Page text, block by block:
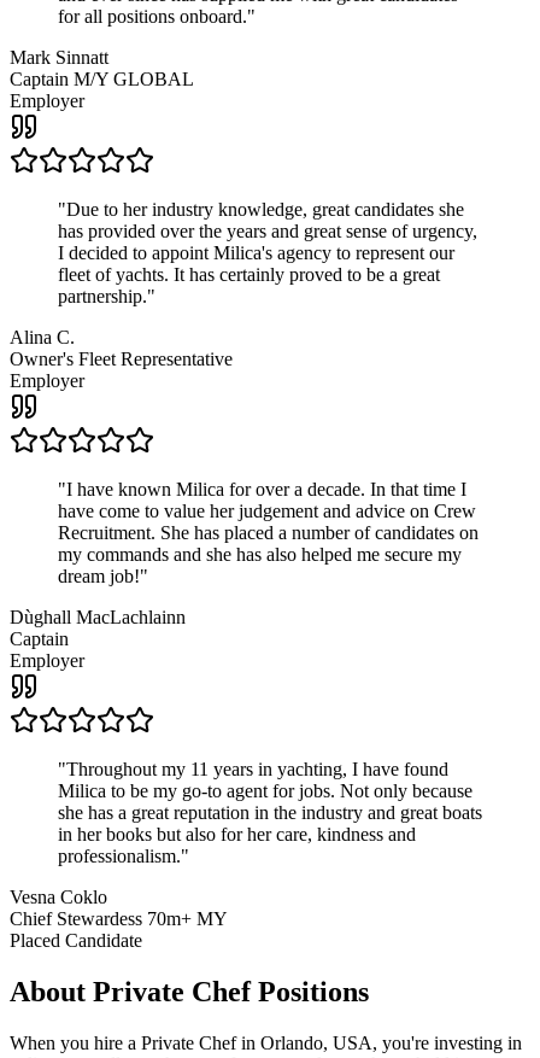
for all positions onboard."
Mark Sinnatt
Captain M/Y GLOBAL
Employer
"Due to her industry knowledge, great candidates she
has provided over the years and great sense of urgency,
I decided to appoint Milica's agency to represent our
fleet of yachts. It has certainly proved to be a great
partnership."
Alina C.
Owner's Fleet Representative
Employer
"I have known Milica for over a decade. In that time I
have come to value her judgement and advice on Crew
Recruitment. She has placed a number of candidates on
my commands and she has also helped me secure my
dream job!"
Dùghall MacLachlainn
Captain
Employer
"Throughout my 11 years in yachting, I have found
Milica to be my go-to agent for jobs. Not only because
she has a great reputation in the industry and great boats
in her books but also for her care, kindness and
professionalism."
Vesna Coklo
Chief Stewardess 70m+ MY
Placed Candidate
About Private ChefPositions
When you hire a Private Chef in Orlando, USA, you're investing in